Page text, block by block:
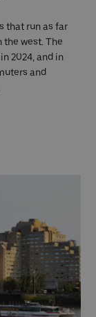
that run as far
the west. The
2024, and in
and